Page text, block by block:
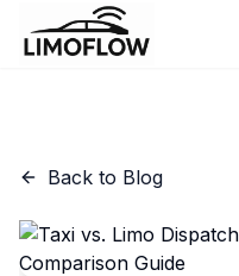
Back to Blog